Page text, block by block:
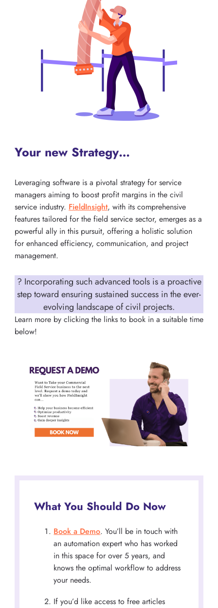
Your new Strategy…
Leveraging software is a pivotal strategy for service
managers aiming to boost profit margins in the civil
service industry. FieldInsight, with its comprehensive
features tailored for the field service sector, emerges as a
powerful ally in this pursuit, offering a holistic solution
for enhanced efficiency, communication, and project
management.
? Incorporating such advanced tools is a proactive
step toward ensuring sustained success in the ever-
evolving landscape of civil projects.
Learn more by clicking the links to book in a suitable time
below!
What You Should Do Now
Book a Demo. You’ll be in touch with
an automation expert who has worked
in this space for over 5 years, and
knows the optimal workflow to address
your needs.
If you’d like access to free articles